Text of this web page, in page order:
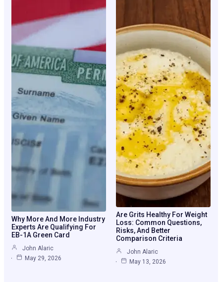
Why More And More Industry
Experts Are Qualifying For
EB-1A Green Card
John Alaric
May 29, 2026
Are Grits Healthy For Weight
Loss: Common Questions,
Risks, And Better
Comparison Criteria
John Alaric
May 13, 2026